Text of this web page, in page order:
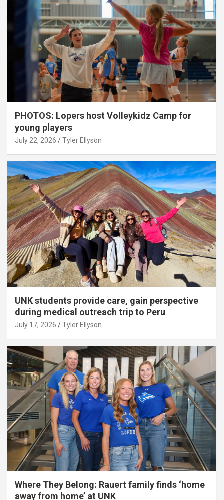
PHOTOS: Lopers host Volleykidz Camp for
young players
July 22, 2026 Tyler Ellyson
UNK students provide care, gain perspective
during medical outreach trip to Peru
July 17, 2026 Tyler Ellyson
Where They Belong: Rauert family finds ‘home
away from home’ at UNK